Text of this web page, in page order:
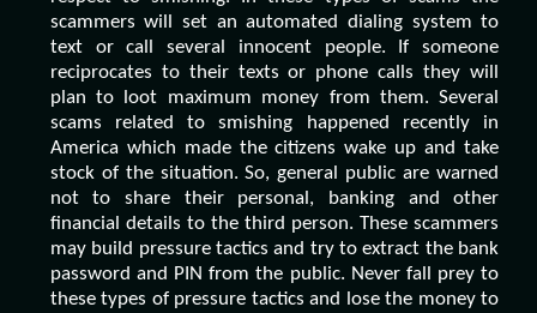
scammers will set an automated dialing system to
text or call several innocent people. If someone
reciprocates to their texts or phone calls they will
plan to loot maximum money from them. Several
scams related to smishing happened recently in
America which made the citizens wake up and take
stock of the situation. So, general public are warned
not to share their personal, banking and other
financial details to the third person. These scammers
may build pressure tactics and try to extract the bank
password and PIN from the public. Never fall prey to
these types of pressure tactics and lose the money to